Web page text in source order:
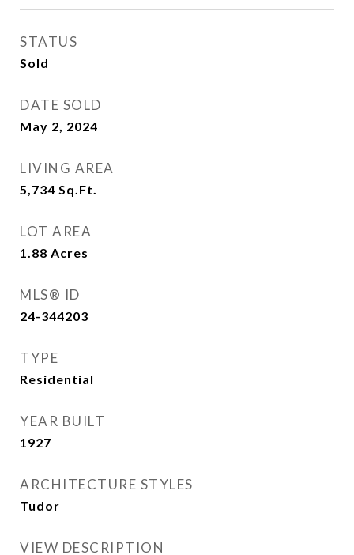
STATUS
Sold
DATE SOLD
May 2, 2024
LIVING AREA
5,734 Sq.Ft.
LOT AREA
1.88 Acres
MLS® ID
24-344203
TYPE
Residential
YEAR BUILT
1927
ARCHITECTURE STYLES
Tudor
VIEW DESCRIPTION